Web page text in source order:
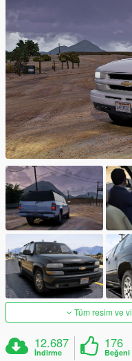
Tüm resim ve
12.687
İndirme
176
Beğeni